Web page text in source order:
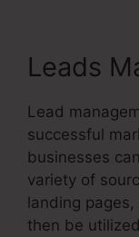
Leads
Lead
successful
businesses
variety of
landing
then be